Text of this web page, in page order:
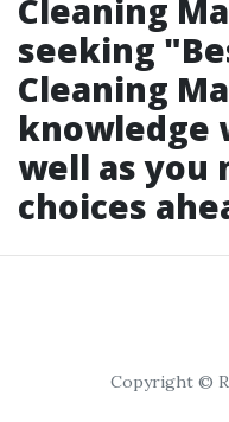
Cleaning
seeking
Cleaning
knowledge
well as you
choices
Copyright ©